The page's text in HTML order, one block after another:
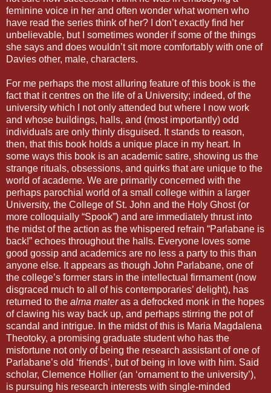
feminine voice in her and often wonder what women who
have read the series think of her? I don’t exactly find her
unbelievable, but I sometimes wonder if some of the things
she says and does wouldn’t sit more comfortably with one of
Davies other, male, characters.
For me perhaps the most alluring feature of this book is the
fact that it centres on the life of a University; indeed, of the
university which I not only attended but where I now work
and whose buildings, halls, and (most importantly) odd
individuals are only thinly disguised. It stands to reason,
then, that this book holds a unique place in my heart. In
some ways this book is an academic satire, showing us the
strange rituals, obsessions, and quirks that are unique to the
world of academe. We are primarily concerned with the
perhaps parochial world of a small college within a larger
University, the College of St. John and the Holy Ghost (or
more colloquially “Spook”) and are immediately thrust into
the midst of the action as the whispered refrain “Parlabane is
back!” echoes throughout the halls. Everyone loves some
good gossip and academics are no less a party to this than
anyone else. It appears as though John Parlabane, one of
the college’s former stars in the intellectual firmament (now
disgraced much to all of his contemporaries’ delight), has
returned to the alma materas a defrocked monk in the hopes
of clawing his way back up, and perhaps stirring the pot of
scandal and intrigue. In the midst of this is Maria Magdalena
Theotoky, a promising graduate student who has the
misfortune not only of being the research assistant of one of
Parlabane’s old ‘friends’, but of being in love with him. Said
scholar, Clemence Hollier (an ‘ornament to the university’),
is pursuing his research interests with single-minded